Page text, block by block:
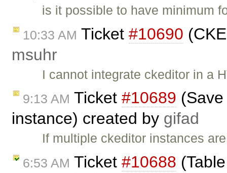
is it possible to have minimum
10:33 AM Ticket #10690
msuhr
I cannot integrate ckeditor in a
9:13 AM Ticket #10689
instance) created by gifad
If multiple ckeditor instances
6:53 AM Ticket #10688